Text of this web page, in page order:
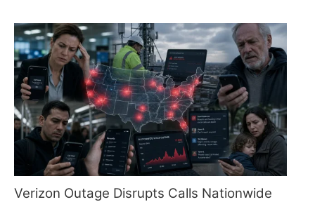
Verizon Outage Disrupts Calls Nationwide